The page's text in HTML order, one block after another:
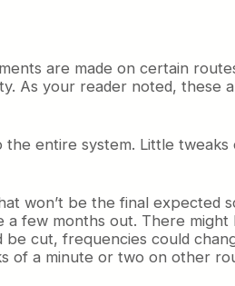
are made on certain
As your reader noted, these
entire system. Little tweaks
won’t be the final expected
few months out. There might
cut, frequencies could
of a minute or two on other